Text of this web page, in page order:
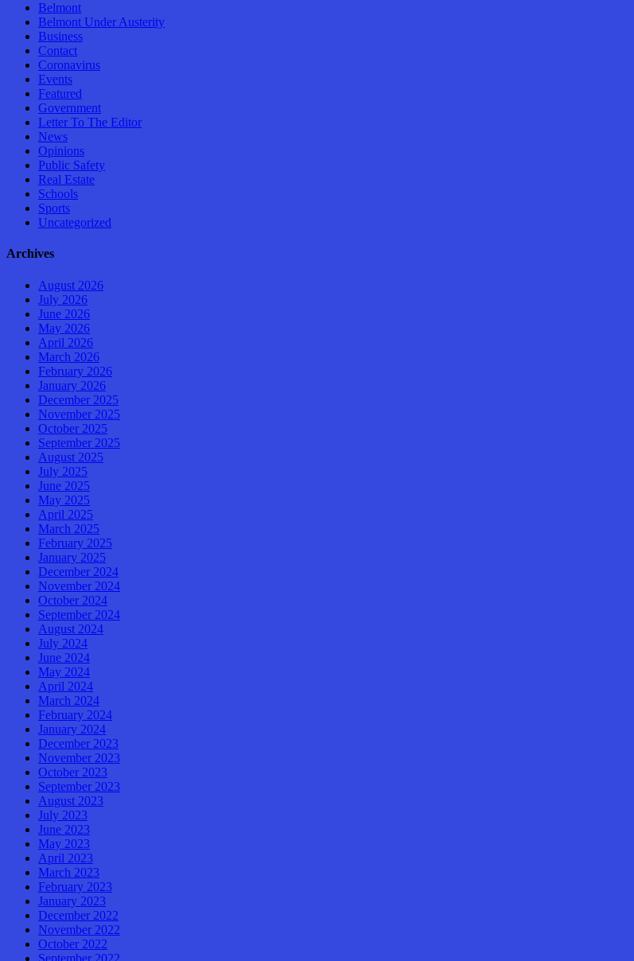
Belmont
Belmont Under Austerity
Business
Contact
Coronavirus
Events
Featured
Government
Letter To The Editor
News
Opinions
Public Safety
Real Estate
Schools
Sports
Uncategorized
Archives
August 2026
July 2026
June 2026
May 2026
April 2026
March 2026
February 2026
January 2026
December 2025
November 2025
October 2025
September 2025
August 2025
July 2025
June 2025
May 2025
April 2025
March 2025
February 2025
January 2025
December 2024
November 2024
October 2024
September 2024
August 2024
July 2024
June 2024
May 2024
April 2024
March 2024
February 2024
January 2024
December 2023
November 2023
October 2023
September 2023
August 2023
July 2023
June 2023
May 2023
April 2023
March 2023
February 2023
January 2023
December 2022
November 2022
October 2022
September 2022